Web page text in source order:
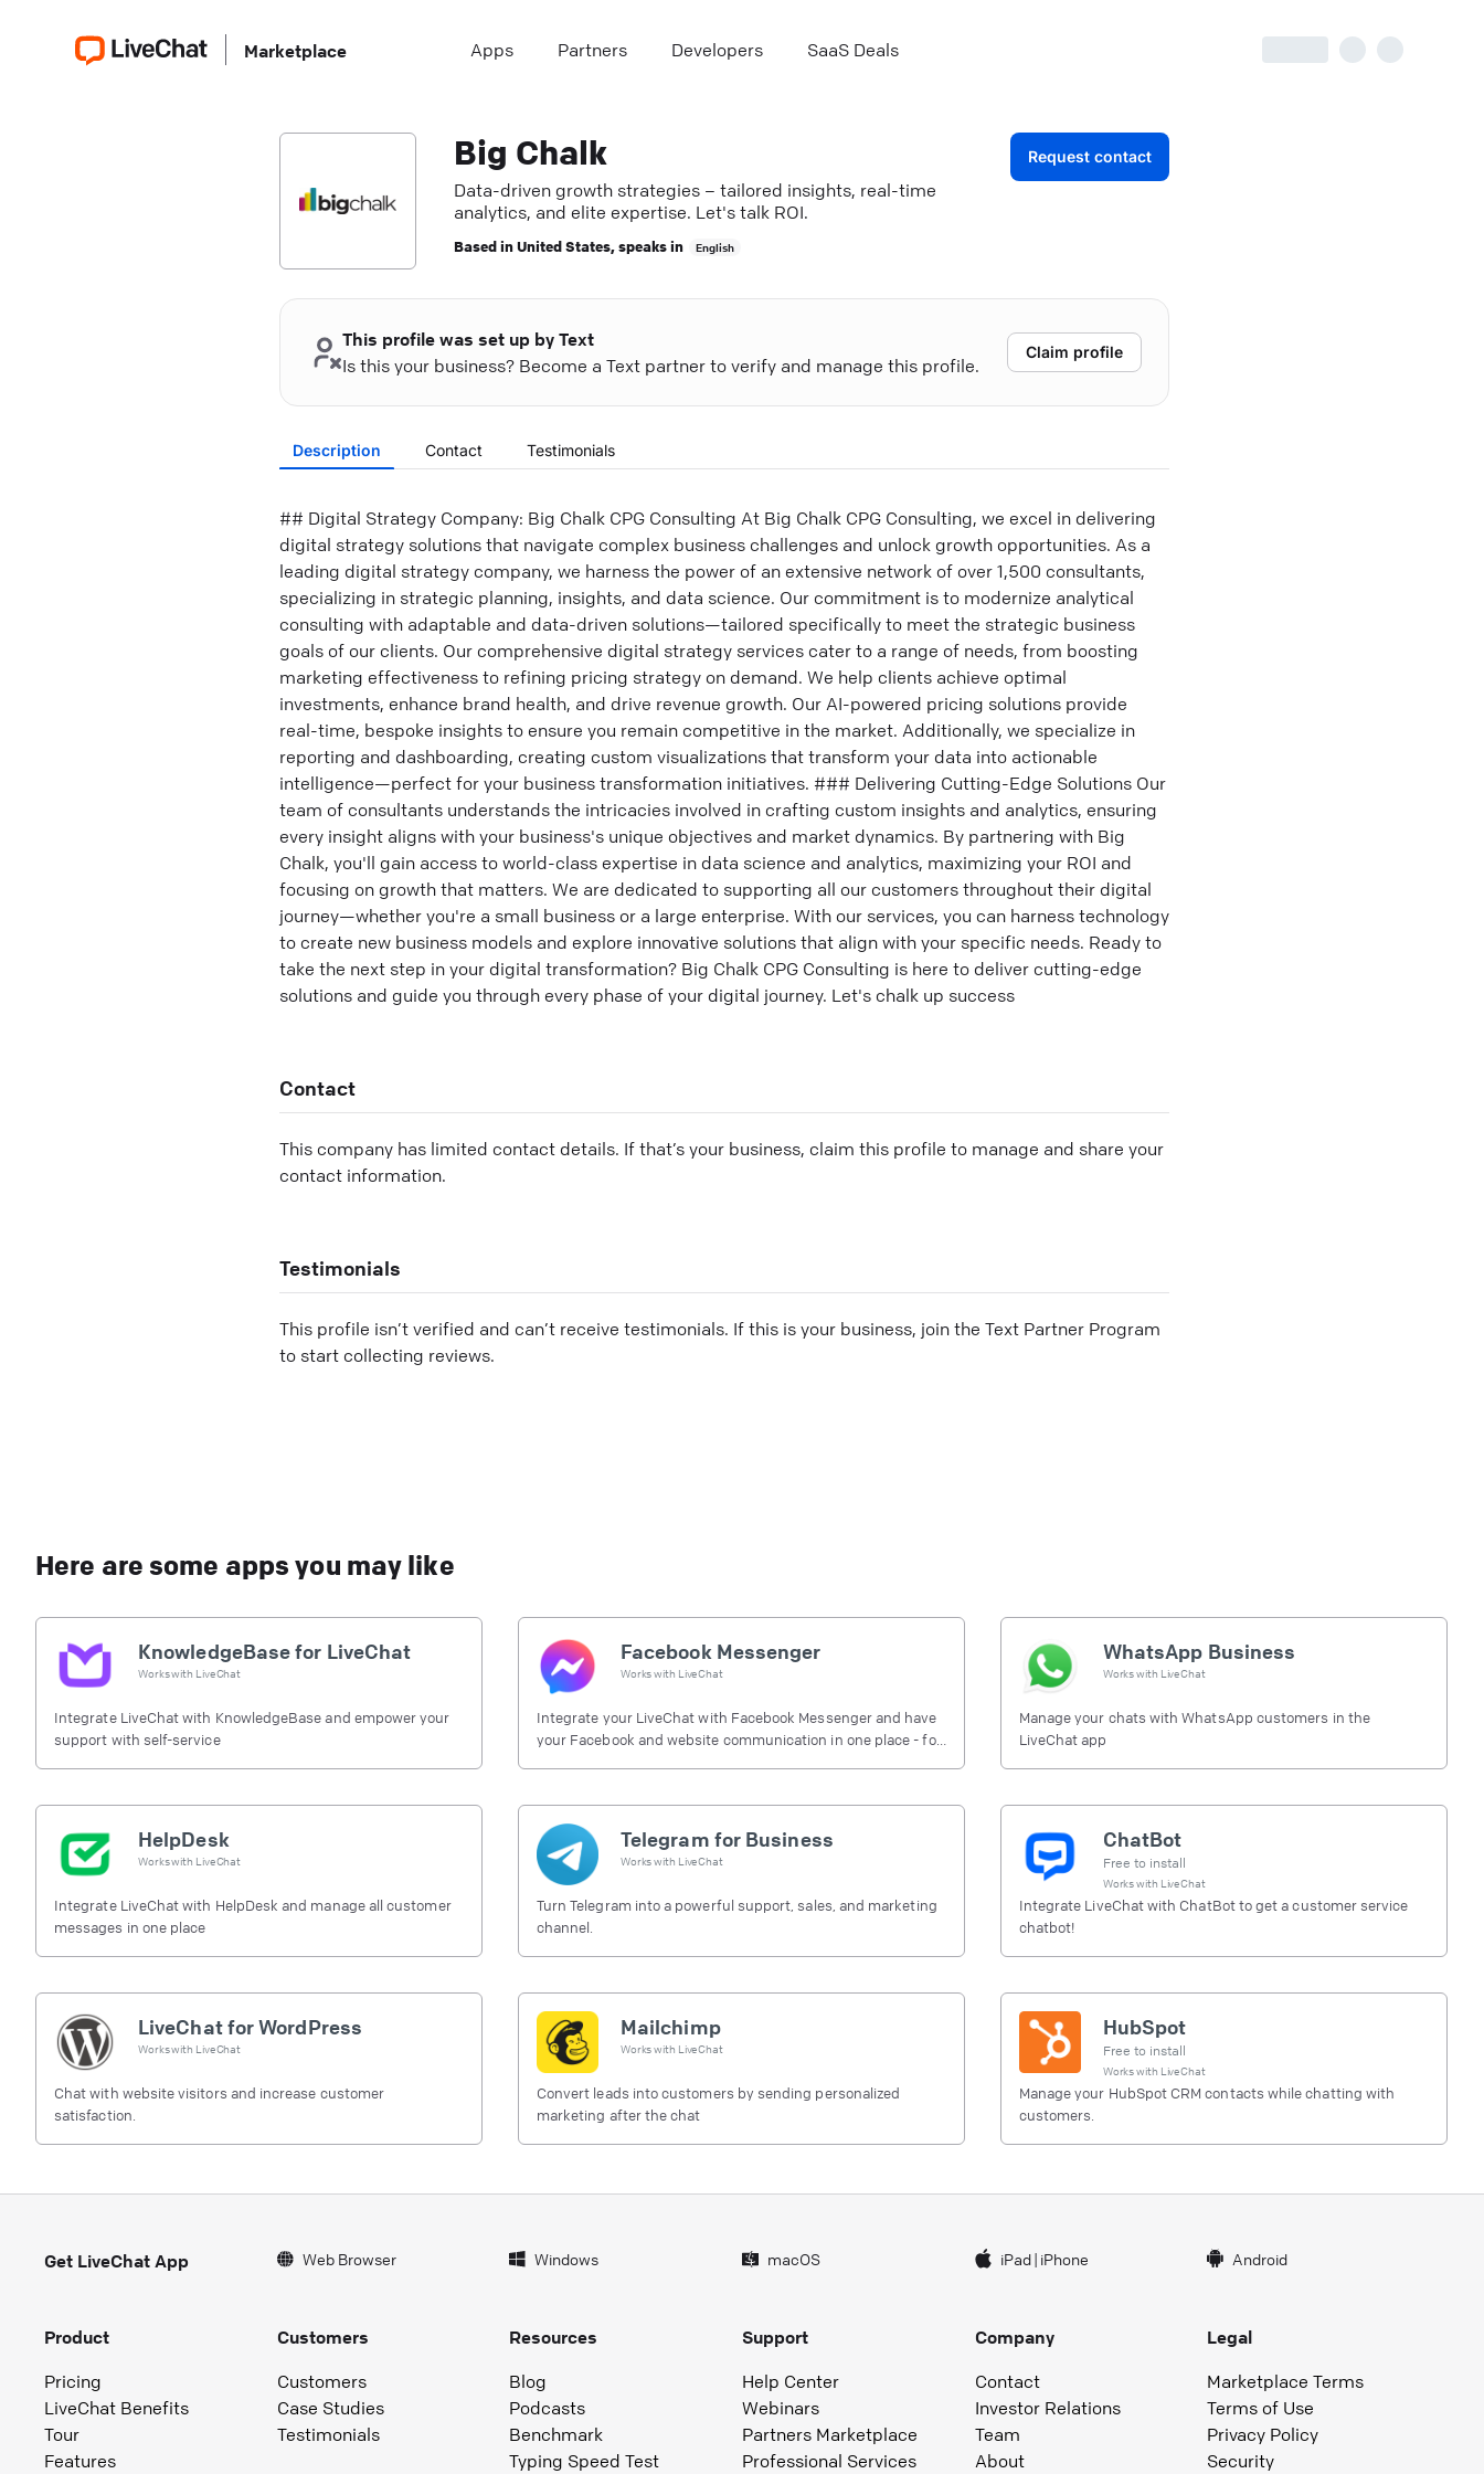
Marketplace Apps Partners Developers SaaS Deals
Big Chalk
Data-driven growth strategies – tailored insights, real-time
analytics, and elite expertise. Let's talk ROI.
Based inUnited States, speaks in English
Request contact
This profile was set up by Text
Is this your business? Become a Text partner to verify and manage this profile.
Claim profile
Description Contact Testimonials
## Digital Strategy Company: Big Chalk CPG Consulting At Big Chalk CPG Consulting, we excel in delivering
digital strategy solutions that navigate complex business challenges and unlock growth opportunities. As a
leading digital strategy company, we harness the power of an extensive network of over 1,500 consultants,
specializing in strategic planning, insights, and data science. Our commitment is to modernize analytical
consulting with adaptable and data-driven solutions—tailored specifically to meet the strategic business
goals of our clients. Our comprehensive digital strategy services cater to a range of needs, from boosting
marketing effectiveness to refining pricing strategy on demand. We help clients achieve optimal
investments, enhance brand health, and drive revenue growth. Our AI-powered pricing solutions provide
real-time, bespoke insights to ensure you remain competitive in the market. Additionally, we specialize in
reporting and dashboarding, creating custom visualizations that transform your data into actionable
intelligence—perfect for your business transformation initiatives. ### Delivering Cutting-Edge Solutions Our
team of consultants understands the intricacies involved in crafting custom insights and analytics, ensuring
every insight aligns with your business's unique objectives and market dynamics. By partnering with Big
Chalk, you'll gain access to world-class expertise in data science and analytics, maximizing your ROI and
focusing on growth that matters. We are dedicated to supporting all our customers throughout their digital
journey—whether you're a small business or a large enterprise. With our services, you can harness technology
to create new business models and explore innovative solutions that align with your specific needs. Ready to
take the next step in your digital transformation? Big Chalk CPG Consulting is here to deliver cutting-edge
solutions and guide you through every phase of your digital journey. Let's chalk up success
Contact
This company has limited contact details. If that’s your business, claim this profile to manage and share your
contact information.
Testimonials
This profile isn’t verified and can’t receive testimonials. If this is your business, join the Text Partner Program
to start collecting reviews.
Here are some apps you may like
KnowledgeBase for LiveChat
Works with LiveChat
Integrate LiveChat with KnowledgeBase and empower your
support with self-service
Facebook Messenger
Works with LiveChat
Integrate your LiveChat with Facebook Messenger and have
your Facebook and website communication in one place - for
WhatsApp Business
Works with LiveChat
Manage your chats with WhatsApp customers in the
LiveChat app
HelpDesk
Works with LiveChat
Integrate LiveChat with HelpDesk and manage all customer
messages in one place
Telegram for Business
Works with LiveChat
Turn Telegram into a powerful support, sales, and marketing
channel.
ChatBot
Free to install
Works with LiveChat
Integrate LiveChat with ChatBot to get a customer service
chatbot!
LiveChat for WordPress
Works with LiveChat
Chat with website visitors and increase customer
satisfaction.
Mailchimp
Works with LiveChat
Convert leads into customers by sending personalized
marketing after the chat
HubSpot
Free to install
Works with LiveChat
Manage your HubSpot CRM contacts while chatting with
customers.
Get LiveChat App Web Browser Windows macOS iPad| iPhone Android
Product
Pricing
LiveChat Benefits
Tour
Features
Customers
Customers
Case Studies
Testimonials
Resources
Blog
Podcasts
Benchmark
Typing Speed Test
Support
Help Center
Webinars
Partners Marketplace
Professional Services
Company
Contact
Investor Relations
Team
About
Legal
Marketplace Terms
Terms of Use
Privacy Policy
Security